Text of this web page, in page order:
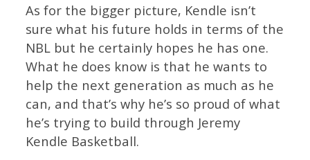
As for the bigger picture, Kendle isn’t
sure what his future holds in terms of the
NBL but he certainly hopes he has one.
What he does know is that he wants to
help the next generation as much as he
can, and that’s why he’s so proud of what
he’s trying to build through Jeremy
Kendle Basketball.